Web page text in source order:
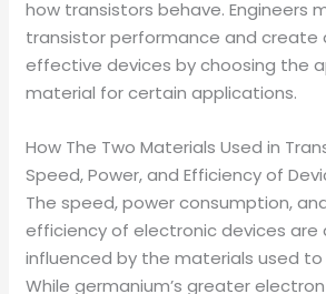
how transistors behave. Engineers
transistor performance and create
effective devices by choosing the
material for certain applications.
How The Two Materials Used in
Speed, Power, and Efficiency of
The speed, power consumption,
efficiency of electronic devices are
influenced by the materials used to
While germanium’s greater